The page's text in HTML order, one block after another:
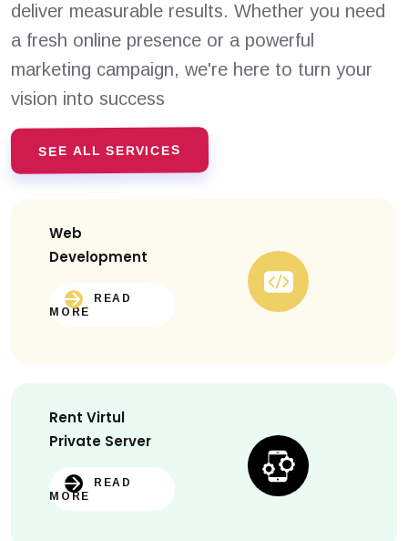
deliver measurable results. Whether you need
a fresh online presence or a powerful
marketing campaign, we're here to turn your
vision into success
SEE ALL SERVICES
Web
Development
READ
MORE
Rent Virtul
Private Server
READ
MORE